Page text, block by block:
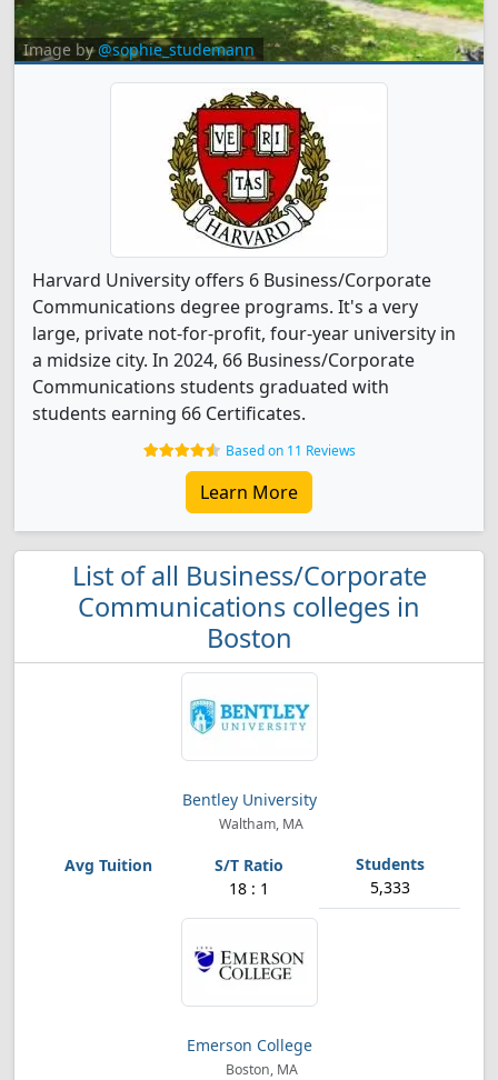
Image by@sophie_studemann
Harvard University offers 6 Business/Corporate
Communications degree programs. It's a very
large, private not-for-profit, four-year university in
a midsize city. In 2024, 66 Business/Corporate
Communications students graduated with
students earning 66 Certificates.
Based on 11 Reviews
Learn More
List of all Business/Corporate
Communications colleges in
Boston
Bentley University
Waltham, MA
18 : 1 5,333
Emerson College
Boston, MA